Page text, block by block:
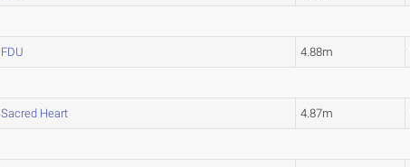
FDU 4.88m
Sacred Heart 4.87m